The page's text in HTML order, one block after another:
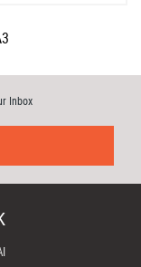
Inbox